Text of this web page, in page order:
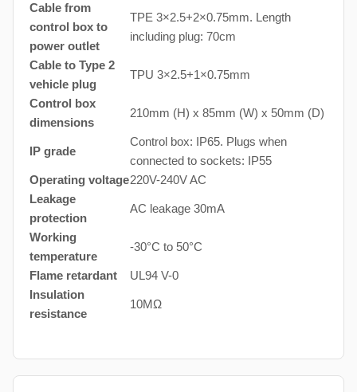
Cable from
control box to
power outlet
TPE 3×2.5+2×0.75mm. Length
including plug: 70cm
Cable to Type 2
vehicle plug
TPU 3×2.5+1×0.75mm
Control box
dimensions
210mm (H) x 85mm (W) x 50mm (D)
IP grade
Control box: IP65. Plugs when
connected to sockets: IP55
Operating voltage220V-240V AC
Leakage
protection
AC leakage 30mA
Working
temperature
-30°C to 50°C
Flame retardant
UL94 V-0
Insulation
resistance
10MΩ